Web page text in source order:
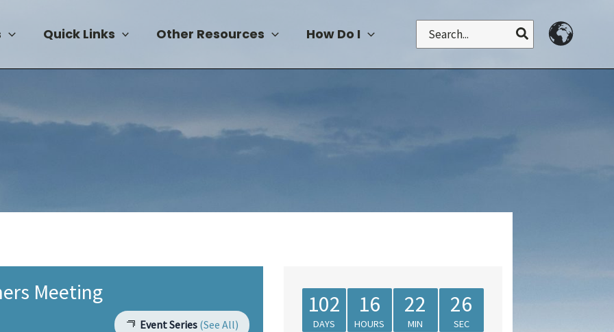
Quick Links Other Resources How Do I
Search
for:
Meeting
Event Series (See All)
102
DAYS
16
HOURS
22
MIN
26
SEC